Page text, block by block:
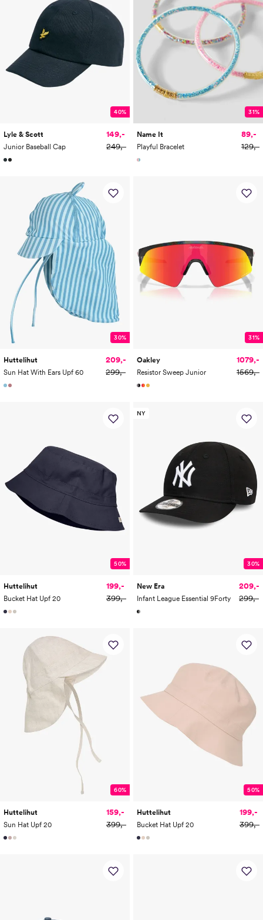
40%
Lyle & Scott
Junior Baseball Cap
149,-
249,-
31%
Name It
Playful Bracelet
89,-
129,-
30%
Huttelihut
Sun Hat With Ears Upf 60
209,-
299,-
31%
Oakley
Resistor Sweep Junior
1079,-
1569,-
50%
Huttelihut
Bucket Hat Upf 20
199,-
399,-
NY
30%
New Era
Infant League Essential 9Forty
209,-
299,-
60%
Huttelihut
Sun Hat Upf 20
159,-
399,-
50%
Huttelihut
Bucket Hat Upf 20
199,-
399,-